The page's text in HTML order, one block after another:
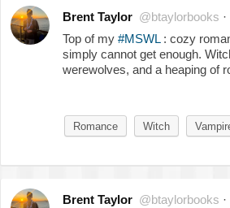
Brent Taylor @btaylorbooks ·
Top of my #MSWL: cozy
simply cannot get enough.
werewolves, and a heaping of
Romance Witch
Brent Taylor @btaylorbooks ·